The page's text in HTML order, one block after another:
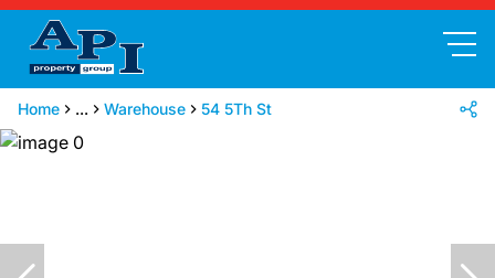
Home ... Warehouse 54 5Th St